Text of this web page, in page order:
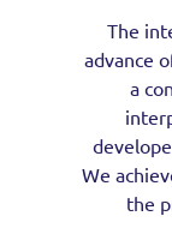
The
advance
a
We
the